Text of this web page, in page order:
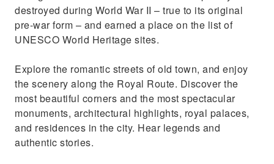
destroyed during World War II – true to its original
pre-war form – and earned a place on the list of
UNESCO World Heritage sites.
Explore the romantic streets of old town, and enjoy
the scenery along the Royal Route. Discover the
most beautiful corners and the most spectacular
monuments, architectural highlights, royal palaces,
and residences in the city. Hear legends and
authentic stories.